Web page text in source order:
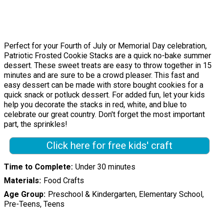
Perfect for your Fourth of July or Memorial Day celebration,
Patriotic Frosted Cookie Stacks are a quick no-bake summer
dessert. These sweet treats are easy to throw together in 15
minutes and are sure to be a crowd pleaser. This fast and
easy dessert can be made with store bought cookies for a
quick snack or potluck dessert. For added fun, let your kids
help you decorate the stacks in red, white, and blue to
celebrate our great country. Don't forget the most important
part, the sprinkles!
Click here for free kids' craft
Time to Complete Under 30 minutes
Materials
Food Crafts
Age Group
Preschool & Kindergarten, Elementary School,
Pre-Teens, Teens